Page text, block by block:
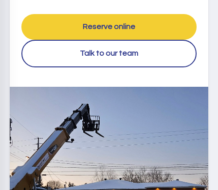
Reserve online
Talk to our team